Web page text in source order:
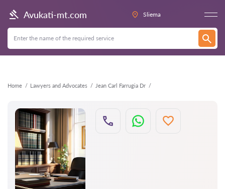
Avukati-mt.com Sliema
Home Lawyers and Advocates Jean Carl Farrugia Dr
Back